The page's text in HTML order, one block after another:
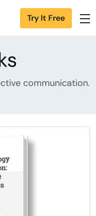
Try It Free
communication.